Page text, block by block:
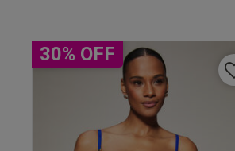
30% OFF